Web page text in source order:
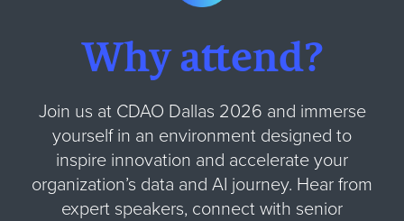
Why attend?
Join us at CDAO Dallas 2026 and immerse
yourself in an environment designed to
inspire innovation and accelerate your
organization’s data and AI journey. Hear from
expert speakers, connect with senior